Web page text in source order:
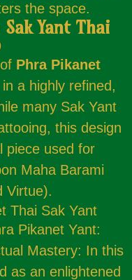
the space.
Yant Thai
Phra Pikanet
a highly refined,
many Sak Yant
this design
piece used for
Maha Barami
Virtue).
Pikanet Yant:
Mastery: In this
as an enlightened